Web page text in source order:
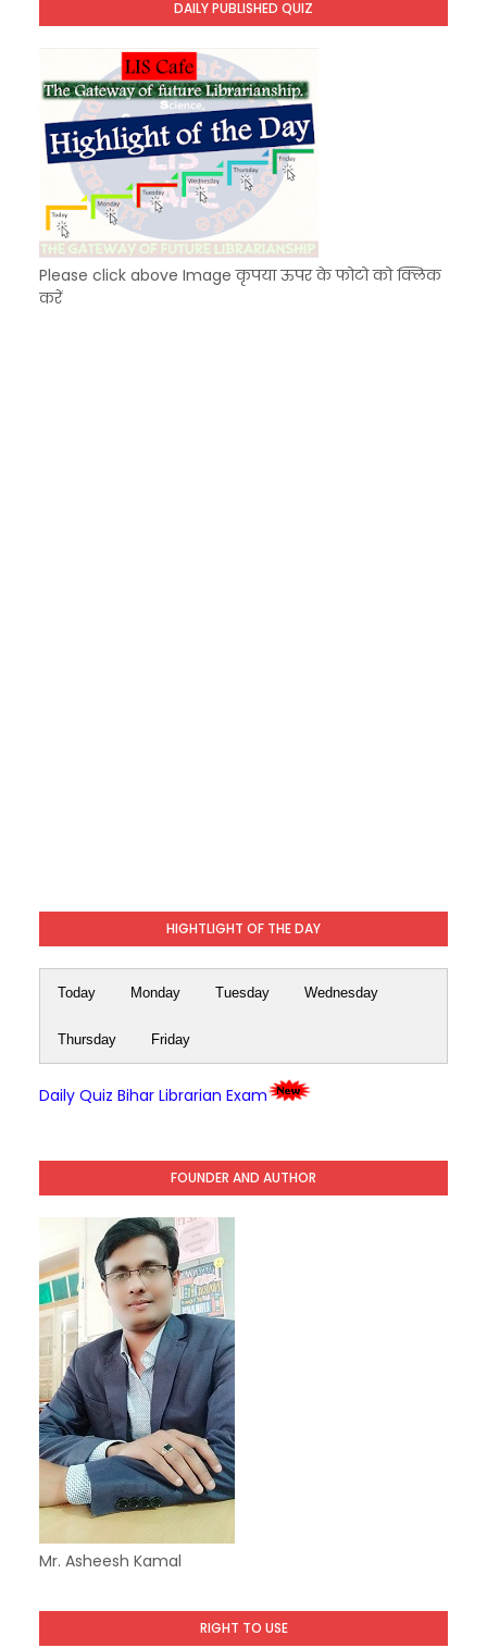
KVS Exam-Current Affairs Quiz (SET-9) in Hindi
DAILY PUBLISHED QUIZ
Please click above Image कृपया ऊपर के फोटो को क्लिक
करें
HIGHTLIGHT OF THE DAY
Today Monday Tuesday Wednesday
Thursday Friday
Daily Quiz Bihar Librarian Exam
FOUNDER AND AUTHOR
Mr. Asheesh Kamal
RIGHT TO USE